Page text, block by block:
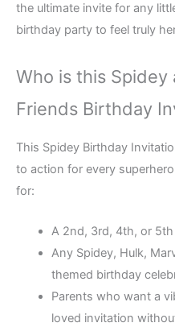
the ultimate invite for any
birthday party to feel truly
Who is this Spidey
Friends Birthday
This Spidey Birthday
to action for every
for:
A 2nd, 3rd, 4th, or
Any Spidey, Hulk,
themed birthday
Parents who want a
loved invitation